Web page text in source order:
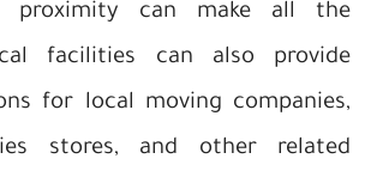
proximity can make all the
facilities can also provide
for local moving companies,
stores, and other related